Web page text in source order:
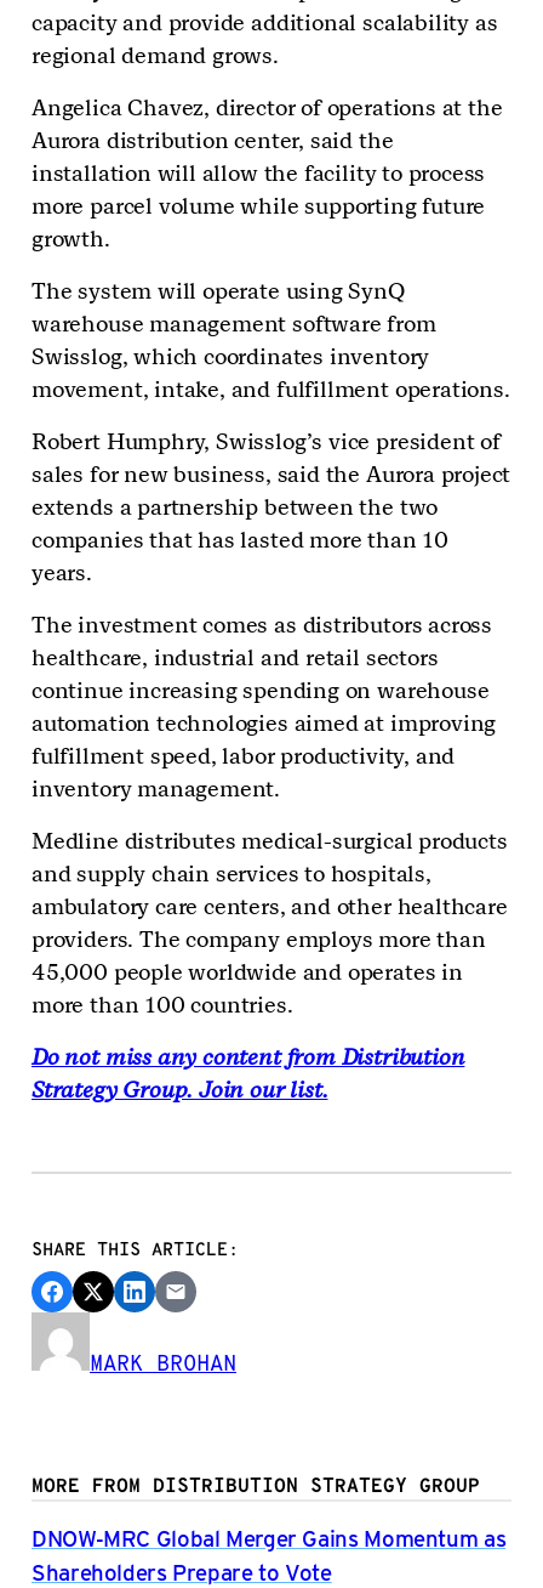
capacity and provide additional scalability as
regional demand grows.
Angelica Chavez, director of operations at the
Aurora distribution center, said the
installation will allow the facility to process
more parcel volume while supporting future
growth.
The system will operate using SynQ
warehouse management software from
Swisslog, which coordinates inventory
movement, intake, and fulfillment operations.
Robert Humphry, Swisslog’s vice president of
sales for new business, said the Aurora project
extends a partnership between the two
companies that has lasted more than 10
years.
The investment comes as distributors across
healthcare, industrial and retail sectors
continue increasing spending on warehouse
automation technologies aimed at improving
fulfillment speed, labor productivity, and
inventory management.
Medline distributes medical-surgical products
and supply chain services to hospitals,
ambulatory care centers, and other healthcare
providers. The company employs more than
45,000 people worldwide and operates in
more than 100 countries.
Do not miss any content from Distribution
Strategy Group. Join our list.
SHARE THIS ARTICLE:
MARK BROHAN
MORE FROM DISTRIBUTION STRATEGY GROUP
DNOW-MRC Global Merger Gains Momentum as
Shareholders Prepare to Vote